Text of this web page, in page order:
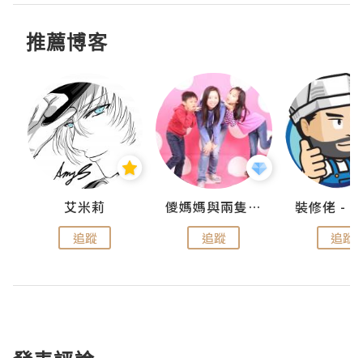
推薦博客
艾米莉
追蹤
儍媽媽與兩隻小魔怪之家
追蹤 追蹤